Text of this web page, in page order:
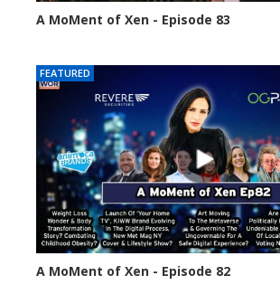
A MoMent of Xen - Episode 83
FEATURED
A MoMent of Xen - Episode 82